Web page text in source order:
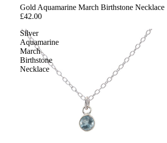
Personalised Necklaces
SHOP EXTRAS
Layering Clasps
Gold Aquamarine March Birthstone Necklace
£42.00
Silver
Aquamarine
March
Birthstone
Necklace